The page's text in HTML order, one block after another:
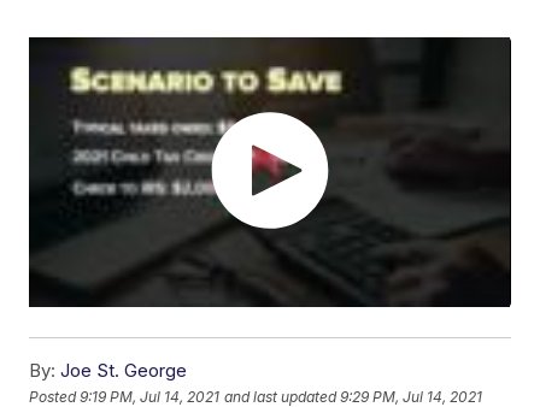
By: Joe St. George
Posted9:19 PM, Jul 14, 2021 and last updated 9:29 PM, Jul 14, 2021